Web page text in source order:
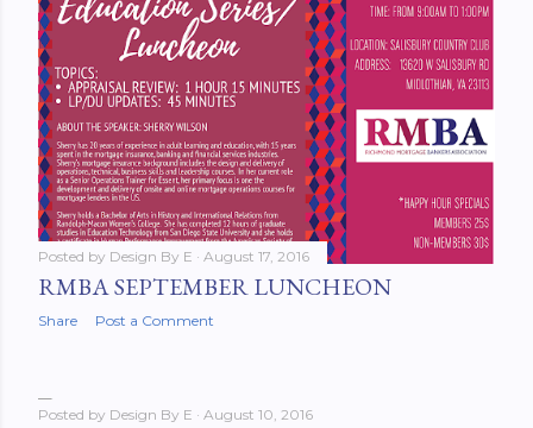
Posted by Design By E August 17, 2016
RMBA SEPTEMBER LUNCHEON
Share Post a Comment
Posted by Design By E August 10, 2016